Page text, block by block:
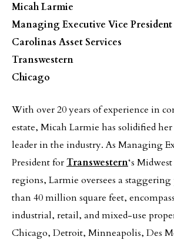
Micah Larmie
Managing Executive Vice
Carolinas Asset Services
Transwestern
Chicago
With over 20 years of experience in
estate, Micah Larmie has solidified
leader in the industry. As Managing
President forTranswestern‘s
regions, Larmie oversees a
than 40 million square feet,
industrial, retail, and mixed-use
Chicago, Detroit, Minneapolis, Des